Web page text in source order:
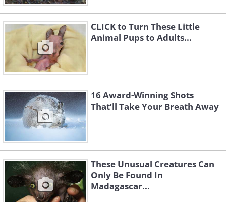
CLICK to Turn These Little
Animal Pups to Adults...
16 Award-Winning Shots
That’ll Take Your Breath Away
These Unusual Creatures Can
Only Be Found In
Madagascar...